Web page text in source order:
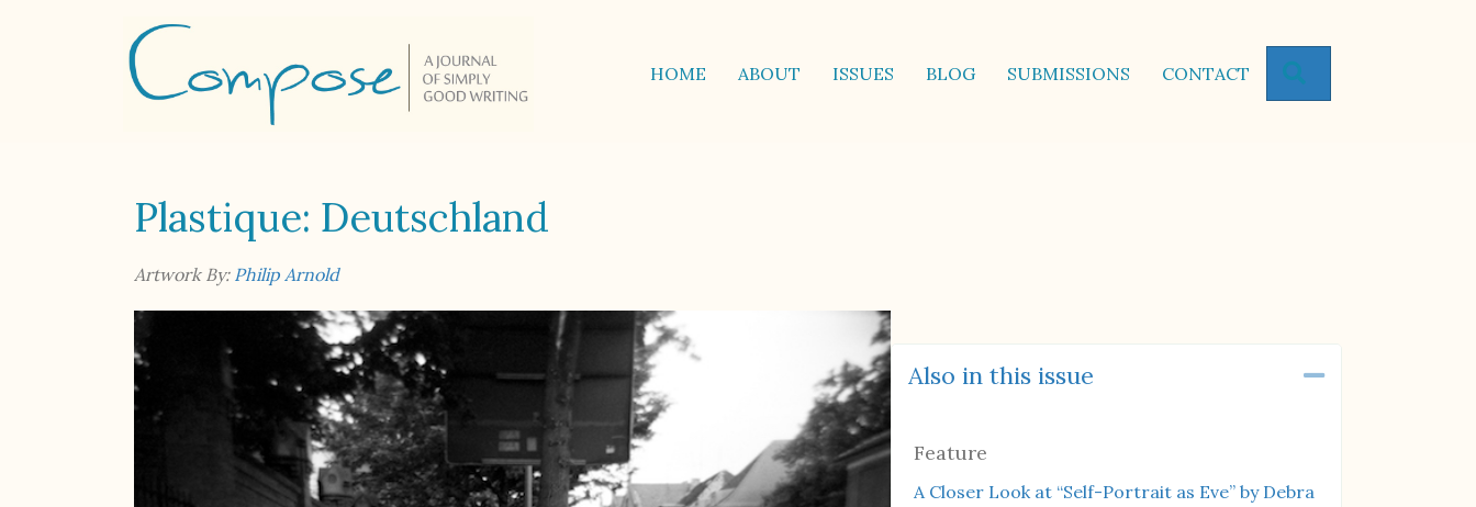
HOME ABOUT ISSUES BLOG SUBMISSIONS CONTACT
Plastique: Deutschland
Artwork By: Philip Arnold
Also in this issue Collapse
Feature
A Closer Look at “Self-Portrait as Eve” by Debra